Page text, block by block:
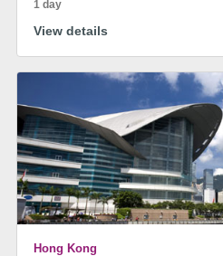
1 day
View details
Hong Kong